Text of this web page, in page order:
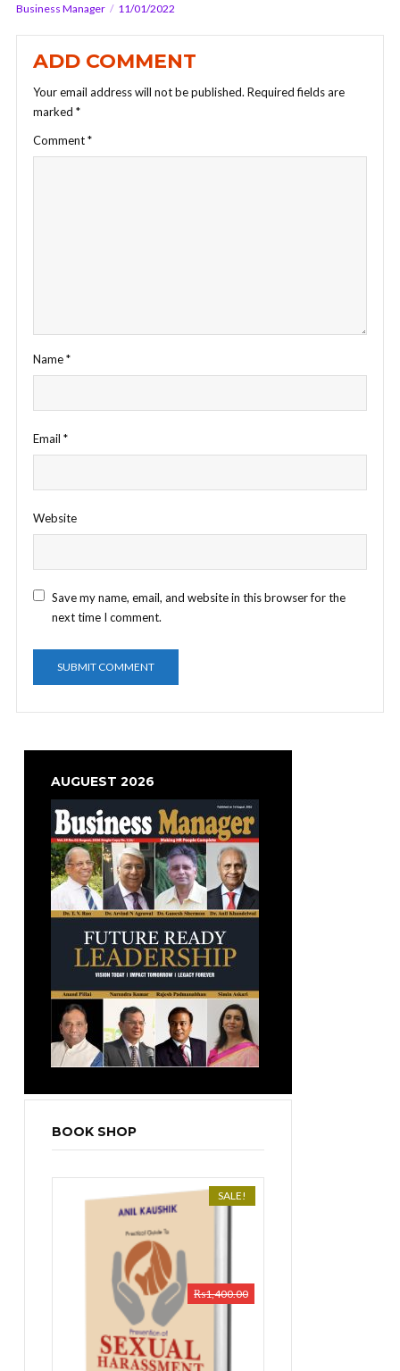
Business Manager 11/01/2022
ADD COMMENT
Your email address will not be published. Required fields are
marked *
Comment*
Name*
Email *
Website
Save my name, email, and website in this browser for the
next time I comment.
AUGUEST 2026
BOOK SHOP
SALE!
₨1,400.00